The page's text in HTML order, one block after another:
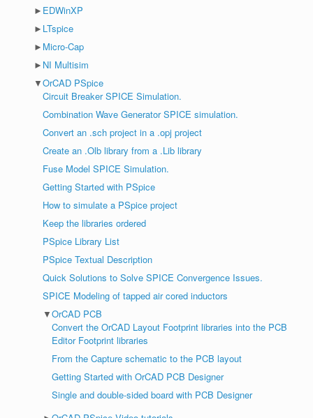
► EDWinXP
► LTspice
► Micro-Cap
► NI Multisim
▼OrCAD PSpice
Circuit Breaker SPICE Simulation.
Combination Wave Generator SPICE simulation.
Convert an .sch project in a .opj project
Create an .Olb library from a .Lib library
Fuse Model SPICE Simulation.
Getting Started with PSpice
How to simulate a PSpice project
Keep the libraries ordered
PSpice Library List
PSpice Textual Description
Quick Solutions to Solve SPICE Convergence Issues.
SPICE Modeling of tapped air cored inductors
▼OrCAD PCB
Convert the OrCAD Layout Footprint libraries into the PCB
Editor Footprint libraries
From the Capture schematic to the PCB layout
Getting Started with OrCAD PCB Designer
Single and double-sided board with PCB Designer